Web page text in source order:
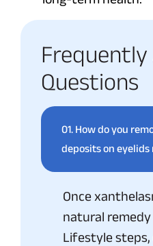
Frequently
Questions
01. How do you
deposits on
Once
natural
Lifestyle steps,